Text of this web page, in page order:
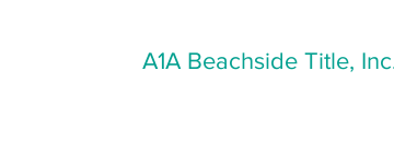
A1A Beachside Title,